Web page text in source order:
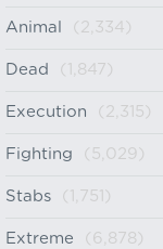
Animal (2,334)
Dead (1,847)
Execution (2,315)
Fighting (5,029)
Stabs (1,751)
Extreme (6,878)